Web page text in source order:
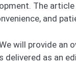
The
and
will provide
as an